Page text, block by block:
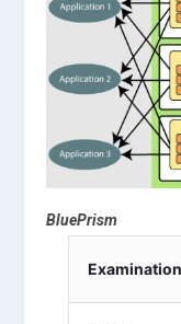
BluePrism